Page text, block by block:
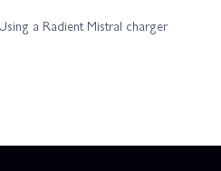
Using a Radient Mistral charger